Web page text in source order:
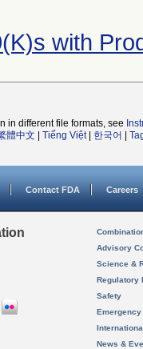
with
in different file formats, see
體中文 Tiếng Việt| 한국어
Contact FDA Careers
Advisory
Science &
Regulatory
Safety
News &